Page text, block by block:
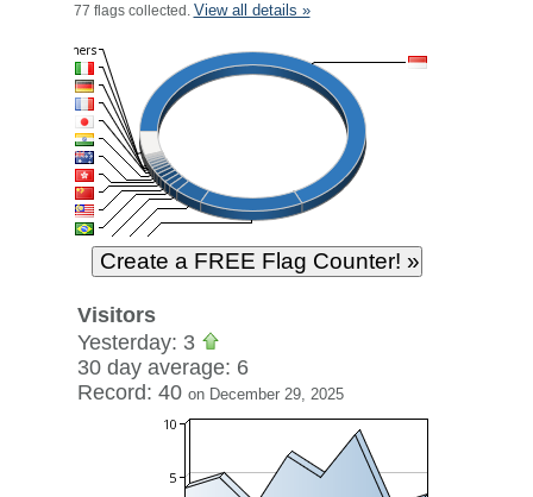
77 flags collected. View all details »
Visitors
Yesterday: 3
30 day average: 6
Record: 40 on December 29, 2025